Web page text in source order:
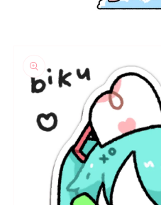
information